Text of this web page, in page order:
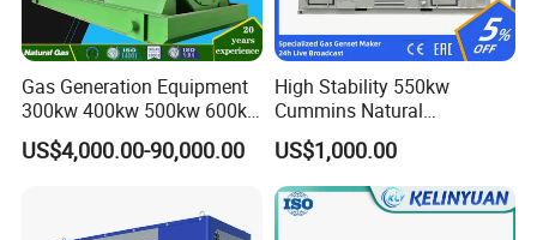
Gas Generation Equipment
300kw 400kw 500kw 600kw
700kw 1000kw Natural Gas
Genset Cogeneration Gas
US$4,000.00-90,000.00
High Stability 550kw
Cummins Natural
Gas/LPG/Biogas/Biomass
Electricity Generator for
Industrial Continuous Base
Load Power Supply and CE
US$1,000.00